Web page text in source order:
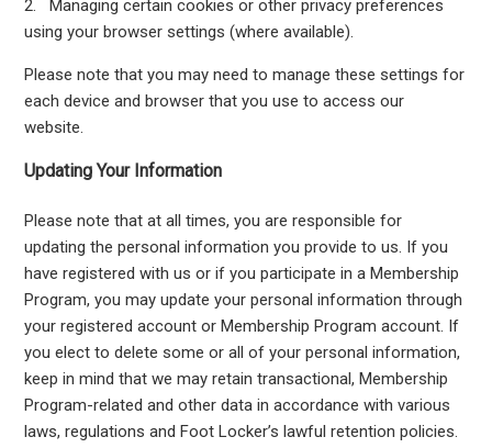
2. Managing certain cookies or other privacy preferences
using your browser settings (where available).
Please note that you may need to manage these settings for
each device and browser that you use to access our
website.
Updating Your Information
Please note that at all times, you are responsible for
updating the personal information you provide to us. If you
have registered with us or if you participate in a Membership
Program, you may update your personal information through
your registered account or Membership Program account. If
you elect to delete some or all of your personal information,
keep in mind that we may retain transactional, Membership
Program-related and other data in accordance with various
laws, regulations and Foot Locker’s lawful retention policies.